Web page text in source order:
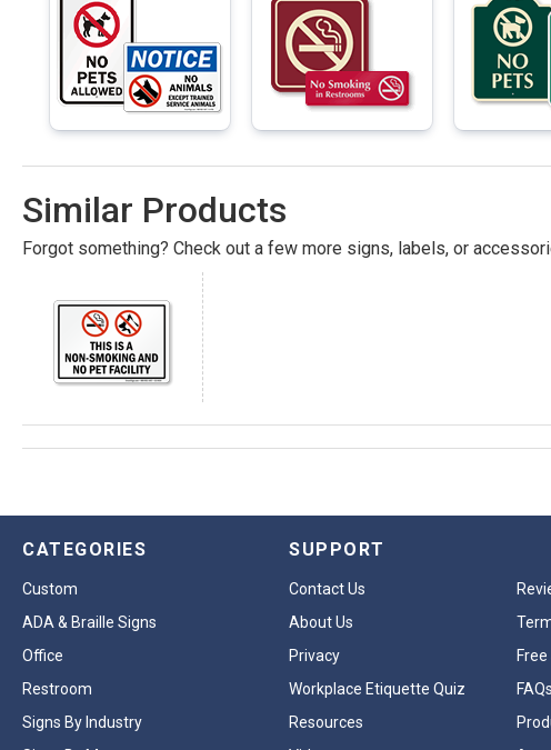
Similar Products
Forgot something? Check out a few more signs, labels, or
CATEGORIES
Custom
ADA & Braille Signs
Office
Restroom
Signs By Industry
SUPPORT
Contact Us
About Us
Privacy
Workplace Etiquette Quiz
FAQs
Resources